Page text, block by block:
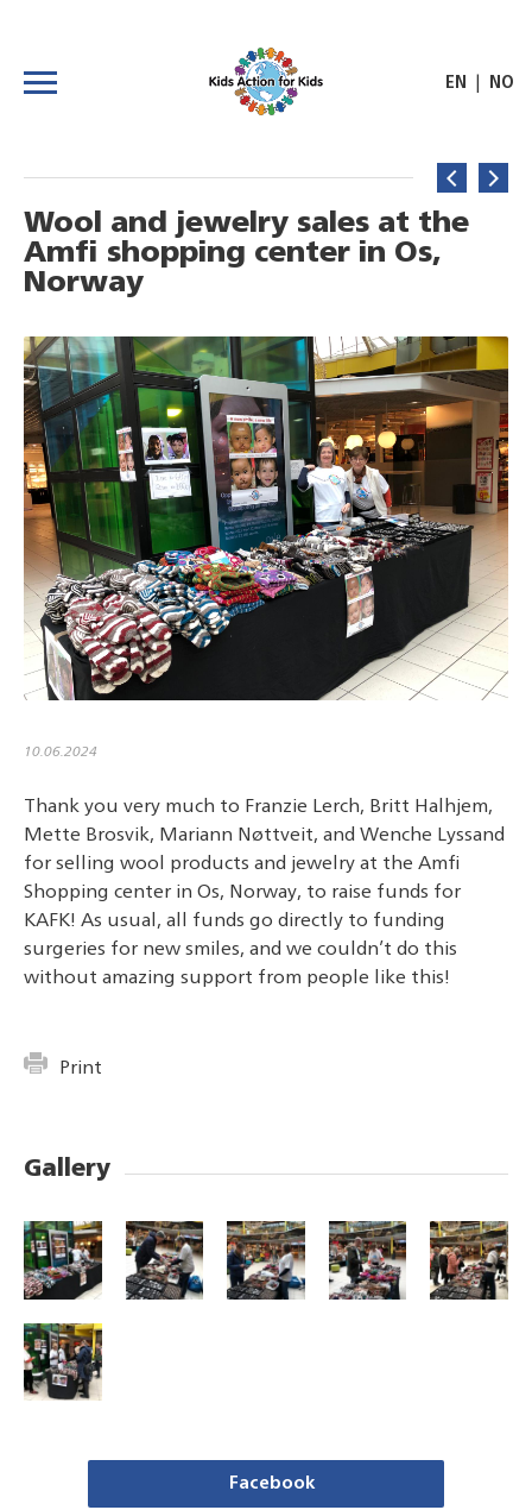
EN NO
Wool and jewelry sales at the
Amfi shopping center in Os,
Norway
10.06.2024
Thank you very much to Franzie Lerch, Britt Halhjem,
Mette Brosvik, Mariann Nøttveit, and Wenche Lyssand
for selling wool products and jewelry at the Amfi
Shopping center in Os, Norway, to raise funds for
KAFK! As usual, all funds go directly to funding
surgeries for new smiles, and we couldn’t do this
without amazing support from people like this!
Print
Gallery
Facebook